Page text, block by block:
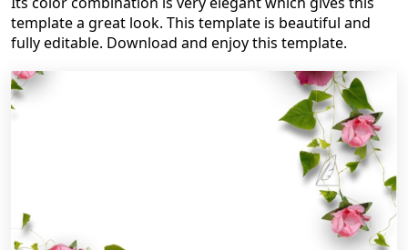
template a great look. This template is beautiful and
fully editable. Download and enjoy this template.